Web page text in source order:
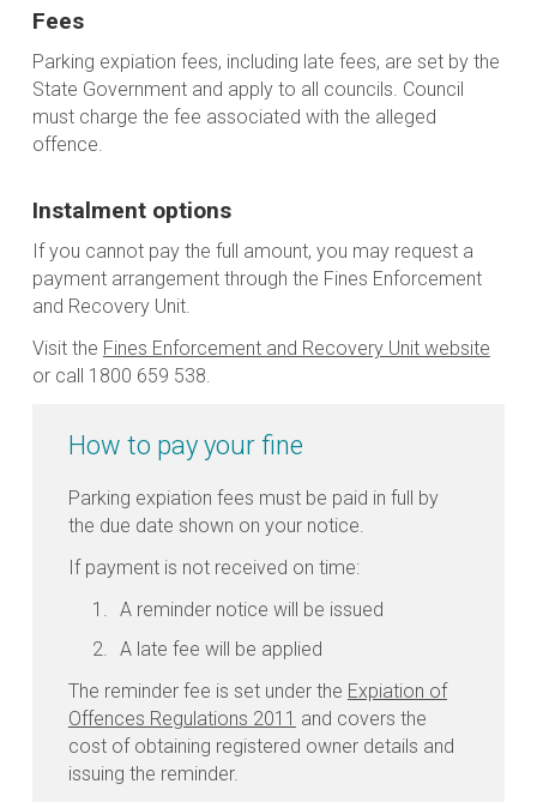
Fees
Parking expiation fees, including late fees, are set by the
State Government and apply to all councils. Council
must charge the fee associated with the alleged
offence.
Instalment options
If you cannot pay the full amount, you may request a
payment arrangement through the Fines Enforcement
and Recovery Unit.
Visit the Fines Enforcement and Recovery Unit website
or call 1800 659 538.
How to pay your fine
Parking expiation fees must be paid in full by
the due date shown on your notice.
If payment is not received on time:
A reminder notice will be issued
A late fee will be applied
The reminder fee is set under the Expiation of
Offences Regulations 2011 and covers the
cost of obtaining registered owner details and
issuing the reminder.